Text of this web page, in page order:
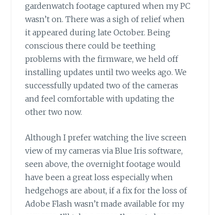
gardenwatch footage captured when my PC
wasn’t on. There was a sigh of relief when
it appeared during late October. Being
conscious there could be teething
problems with the firmware, we held off
installing updates until two weeks ago. We
successfully updated two of the cameras
and feel comfortable with updating the
other two now.
Although I prefer watching the live screen
view of my cameras via Blue Iris software,
seen above, the overnight footage would
have been a great loss especially when
hedgehogs are about, if a fix for the loss of
Adobe Flash wasn’t made available for my